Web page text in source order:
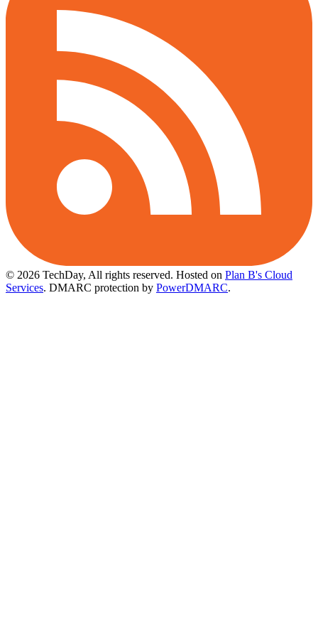
© 2026 TechDay, All rights reserved. Hosted on Plan B's Cloud
Services. DMARC protection by PowerDMARC.